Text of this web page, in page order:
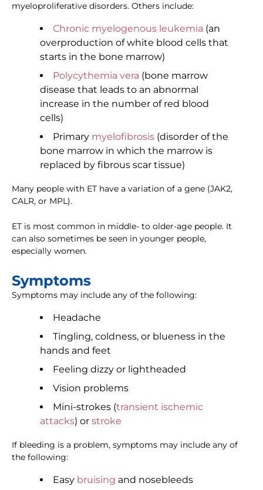
myeloproliferative disorders. Others include:
Chronic myelogenous leukemia (an
overproduction of white blood cells that
starts in the bone marrow)
Polycythemia vera (bone marrow
disease that leads to an abnormal
increase in the number of red blood
cells)
Primary myelofibrosis (disorder of the
bone marrow in which the marrow is
replaced by fibrous scar tissue)
Many people with ET have a variation of a gene (JAK2,
CALR, or MPL).
ET is most common in middle- to older-age people. It
can also sometimes be seen in younger people,
especially women.
Symptoms
Symptoms may include any of the following:
Headache
Tingling, coldness, or blueness in the
hands and feet
Feeling dizzy or lightheaded
Vision problems
Mini-strokes (transient ischemic
attacks) or stroke
If bleeding is a problem, symptoms may include any of
the following:
Easy bruising and nosebleeds